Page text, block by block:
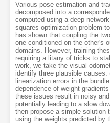
Various pose estimation and
decomposed into a
computed using a deep
squares optimization problem
has shown that coupling the
one conditioned on the other's
domains. However, training
requiring a litany of tricks to
work, we take the visual
identify three plausible
linearization errors in the
dependence of weight
these issues result in noisy
potentially leading to a slow
then propose a simple solution
using the weights predicted by